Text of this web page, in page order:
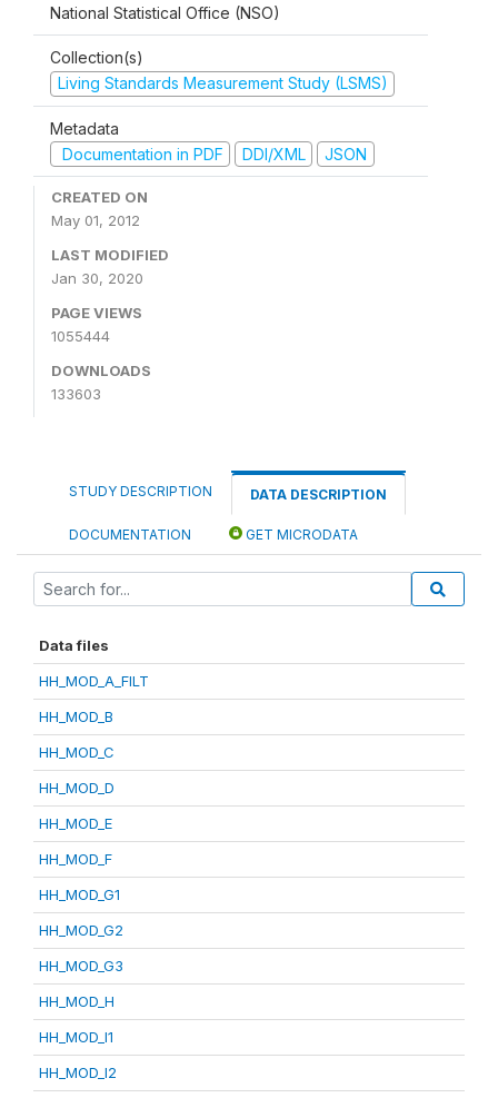
National Statistical Office (NSO)
Collection(s)
Living Standards Measurement Study (LSMS)
Metadata
Documentation in PDF
DDI/XML JSON
CREATED ON
May 01, 2012
LAST MODIFIED
Jan 30, 2020
PAGE VIEWS
1055444
DOWNLOADS
133603
STUDY DESCRIPTION DATA DESCRIPTION
DOCUMENTATION GET MICRODATA
Data files
HH_MOD_A_FILT
HH_MOD_B
HH_MOD_C
HH_MOD_D
HH_MOD_E
HH_MOD_F
HH_MOD_G1
HH_MOD_G2
HH_MOD_G3
HH_MOD_H
HH_MOD_I1
HH_MOD_I2